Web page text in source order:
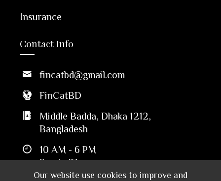
Our website use cookies to improve and
Insurance
Contact Info
fincatbd@gmail.com
FinCatBD
Middle Badda, Dhaka 1212,
Bangladesh
10 AM - 6 PM
Sun to Thu